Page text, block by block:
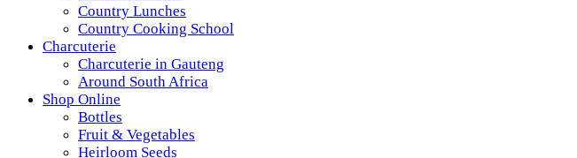
Country Lunches
Country Cooking School
Charcuterie
Charcuterie in Gauteng
Around South Africa
Shop Online
Bottles
Fruit & Vegetables
Heirloom Seeds